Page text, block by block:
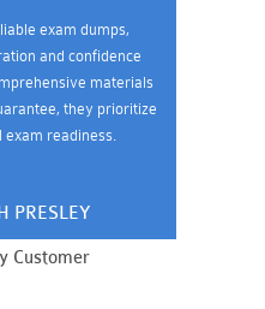
exam dumps,
and confidence
materials
they prioritize
exam readiness.
PRESLEY
Customer